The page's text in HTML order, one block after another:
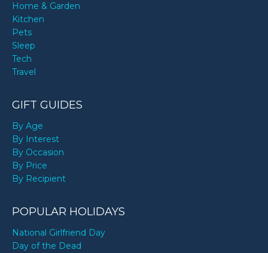
Home & Garden
Kitchen
Pets
Sleep
Tech
Travel
GIFT GUIDES
By Age
By Interest
By Occasion
By Price
By Recipient
POPULAR HOLIDAYS
National Girlfriend Day
Day of the Dead